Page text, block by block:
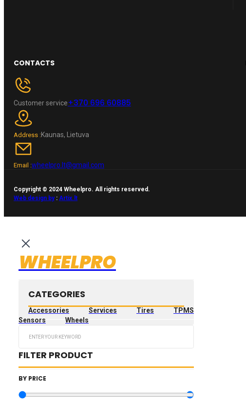
CONTACTS
Customer service+370 696 60885
Address :Kaunas, Lietuva
Email :wheelpro.lt@gmail.com
Copyright © 2024 Wheelpro. All rights reserved.
Web design by: Artix.lt
WHEELPRO
CATEGORIES
Accessories Services Tires
TPMS
Sensors
Wheels
FILTER PRODUCT
BY PRICE